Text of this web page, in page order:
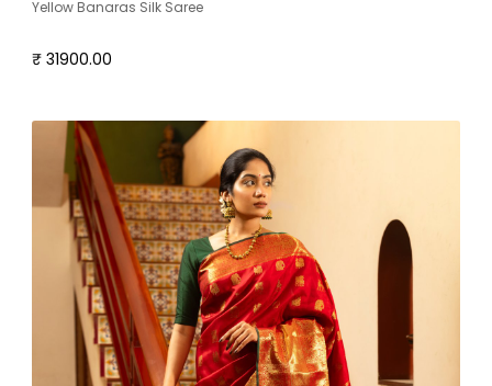
Yellow Banaras Silk Saree
₹ 31900.00